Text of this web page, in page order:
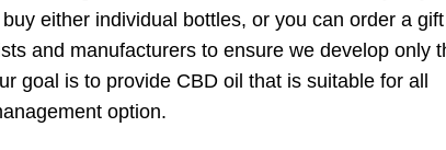
either individual bottles, or you can order a
and manufacturers to ensure we develop only
goal is to provide CBD oil that is suitable for all
option.